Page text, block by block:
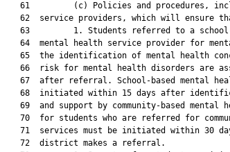
61         (c) Policies and procedures,
62  service providers, which will ensure
63         1. Students referred to a
64  mental health service provider for
65  the identification of mental health
66  risk for mental health disorders are
67  after referral. School-based mental
68  initiated within 15 days after
69  and support by community-based mental
70  for students who are referred for
71  services must be initiated within 30
   72  district makes a referral.